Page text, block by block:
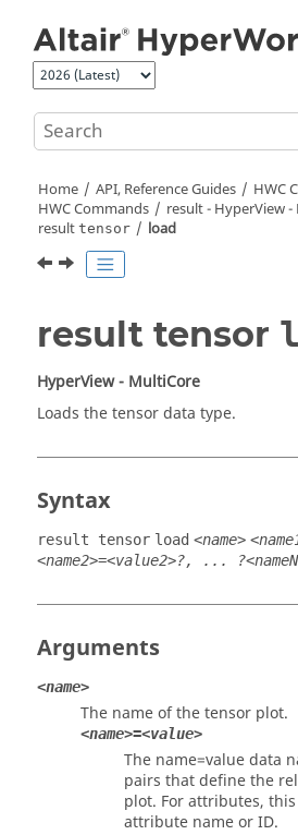
Home API, Reference Guides
HWC
HWC Commands
result - HyperView
result tensor load
result tensor
HyperView - MultiCore
Loads the tensor data type.
Syntax
result tensor load <name>
<name2>=<value2>?, ...
Arguments
<name>
The name of the tensor plot.
<name>=<value>
The name=value data
pairs that define the
plot. For attributes,
attribute name or ID.